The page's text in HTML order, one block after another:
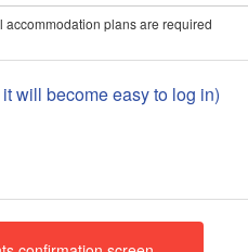
accommodation plans are required
will become easy to log in)